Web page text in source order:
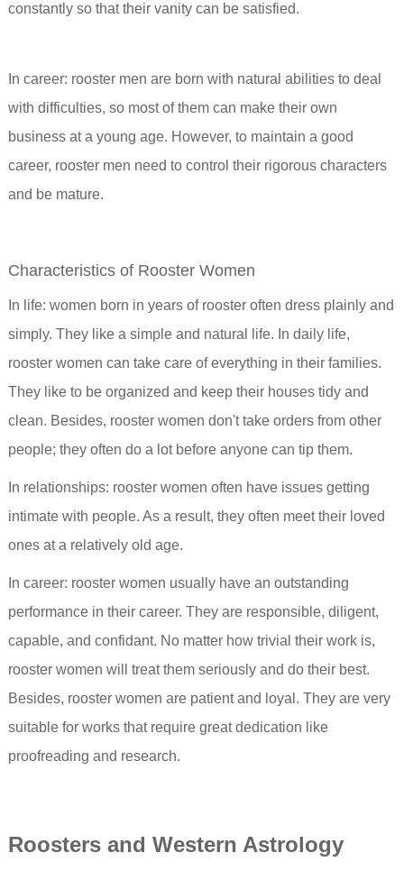
constantly so that their vanity can be satisfied.
In career: rooster men are born with natural abilities to deal
with difficulties, so most of them can make their own
business at a young age. However, to maintain a good
career, rooster men need to control their rigorous characters
and be mature.
Characteristics of Rooster Women
In life: women born in years of rooster often dress plainly and
simply. They like a simple and natural life. In daily life,
rooster women can take care of everything in their families.
They like to be organized and keep their houses tidy and
clean. Besides, rooster women don't take orders from other
people; they often do a lot before anyone can tip them.
In relationships: rooster women often have issues getting
intimate with people. As a result, they often meet their loved
ones at a relatively old age.
In career: rooster women usually have an outstanding
performance in their career. They are responsible, diligent,
capable, and confidant. No matter how trivial their work is,
rooster women will treat them seriously and do their best.
Besides, rooster women are patient and loyal. They are very
suitable for works that require great dedication like
proofreading and research.
Roosters and Western Astrology